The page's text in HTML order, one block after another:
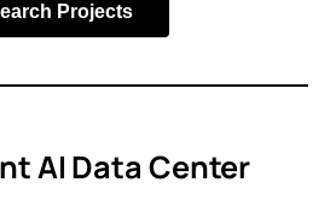
Projects
AI Data Center